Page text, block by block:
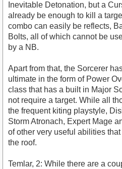
Inevitable Detonation, but a
already be enough to kill a
combo can easily be reflects,
Bolts, all of which cannot be
by a NB.
Apart from that, the Sorcerer
ultimate in the form of Power
class that has a built in Major
not require a target. While all
the frequent kiting playstyle,
Storm Atronach, Expert Mage
of other very useful abilities
the roof.
Temlar, 2: While there are a